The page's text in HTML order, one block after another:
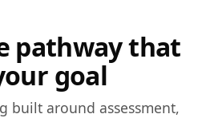
pathway that
goal
built around assessment,